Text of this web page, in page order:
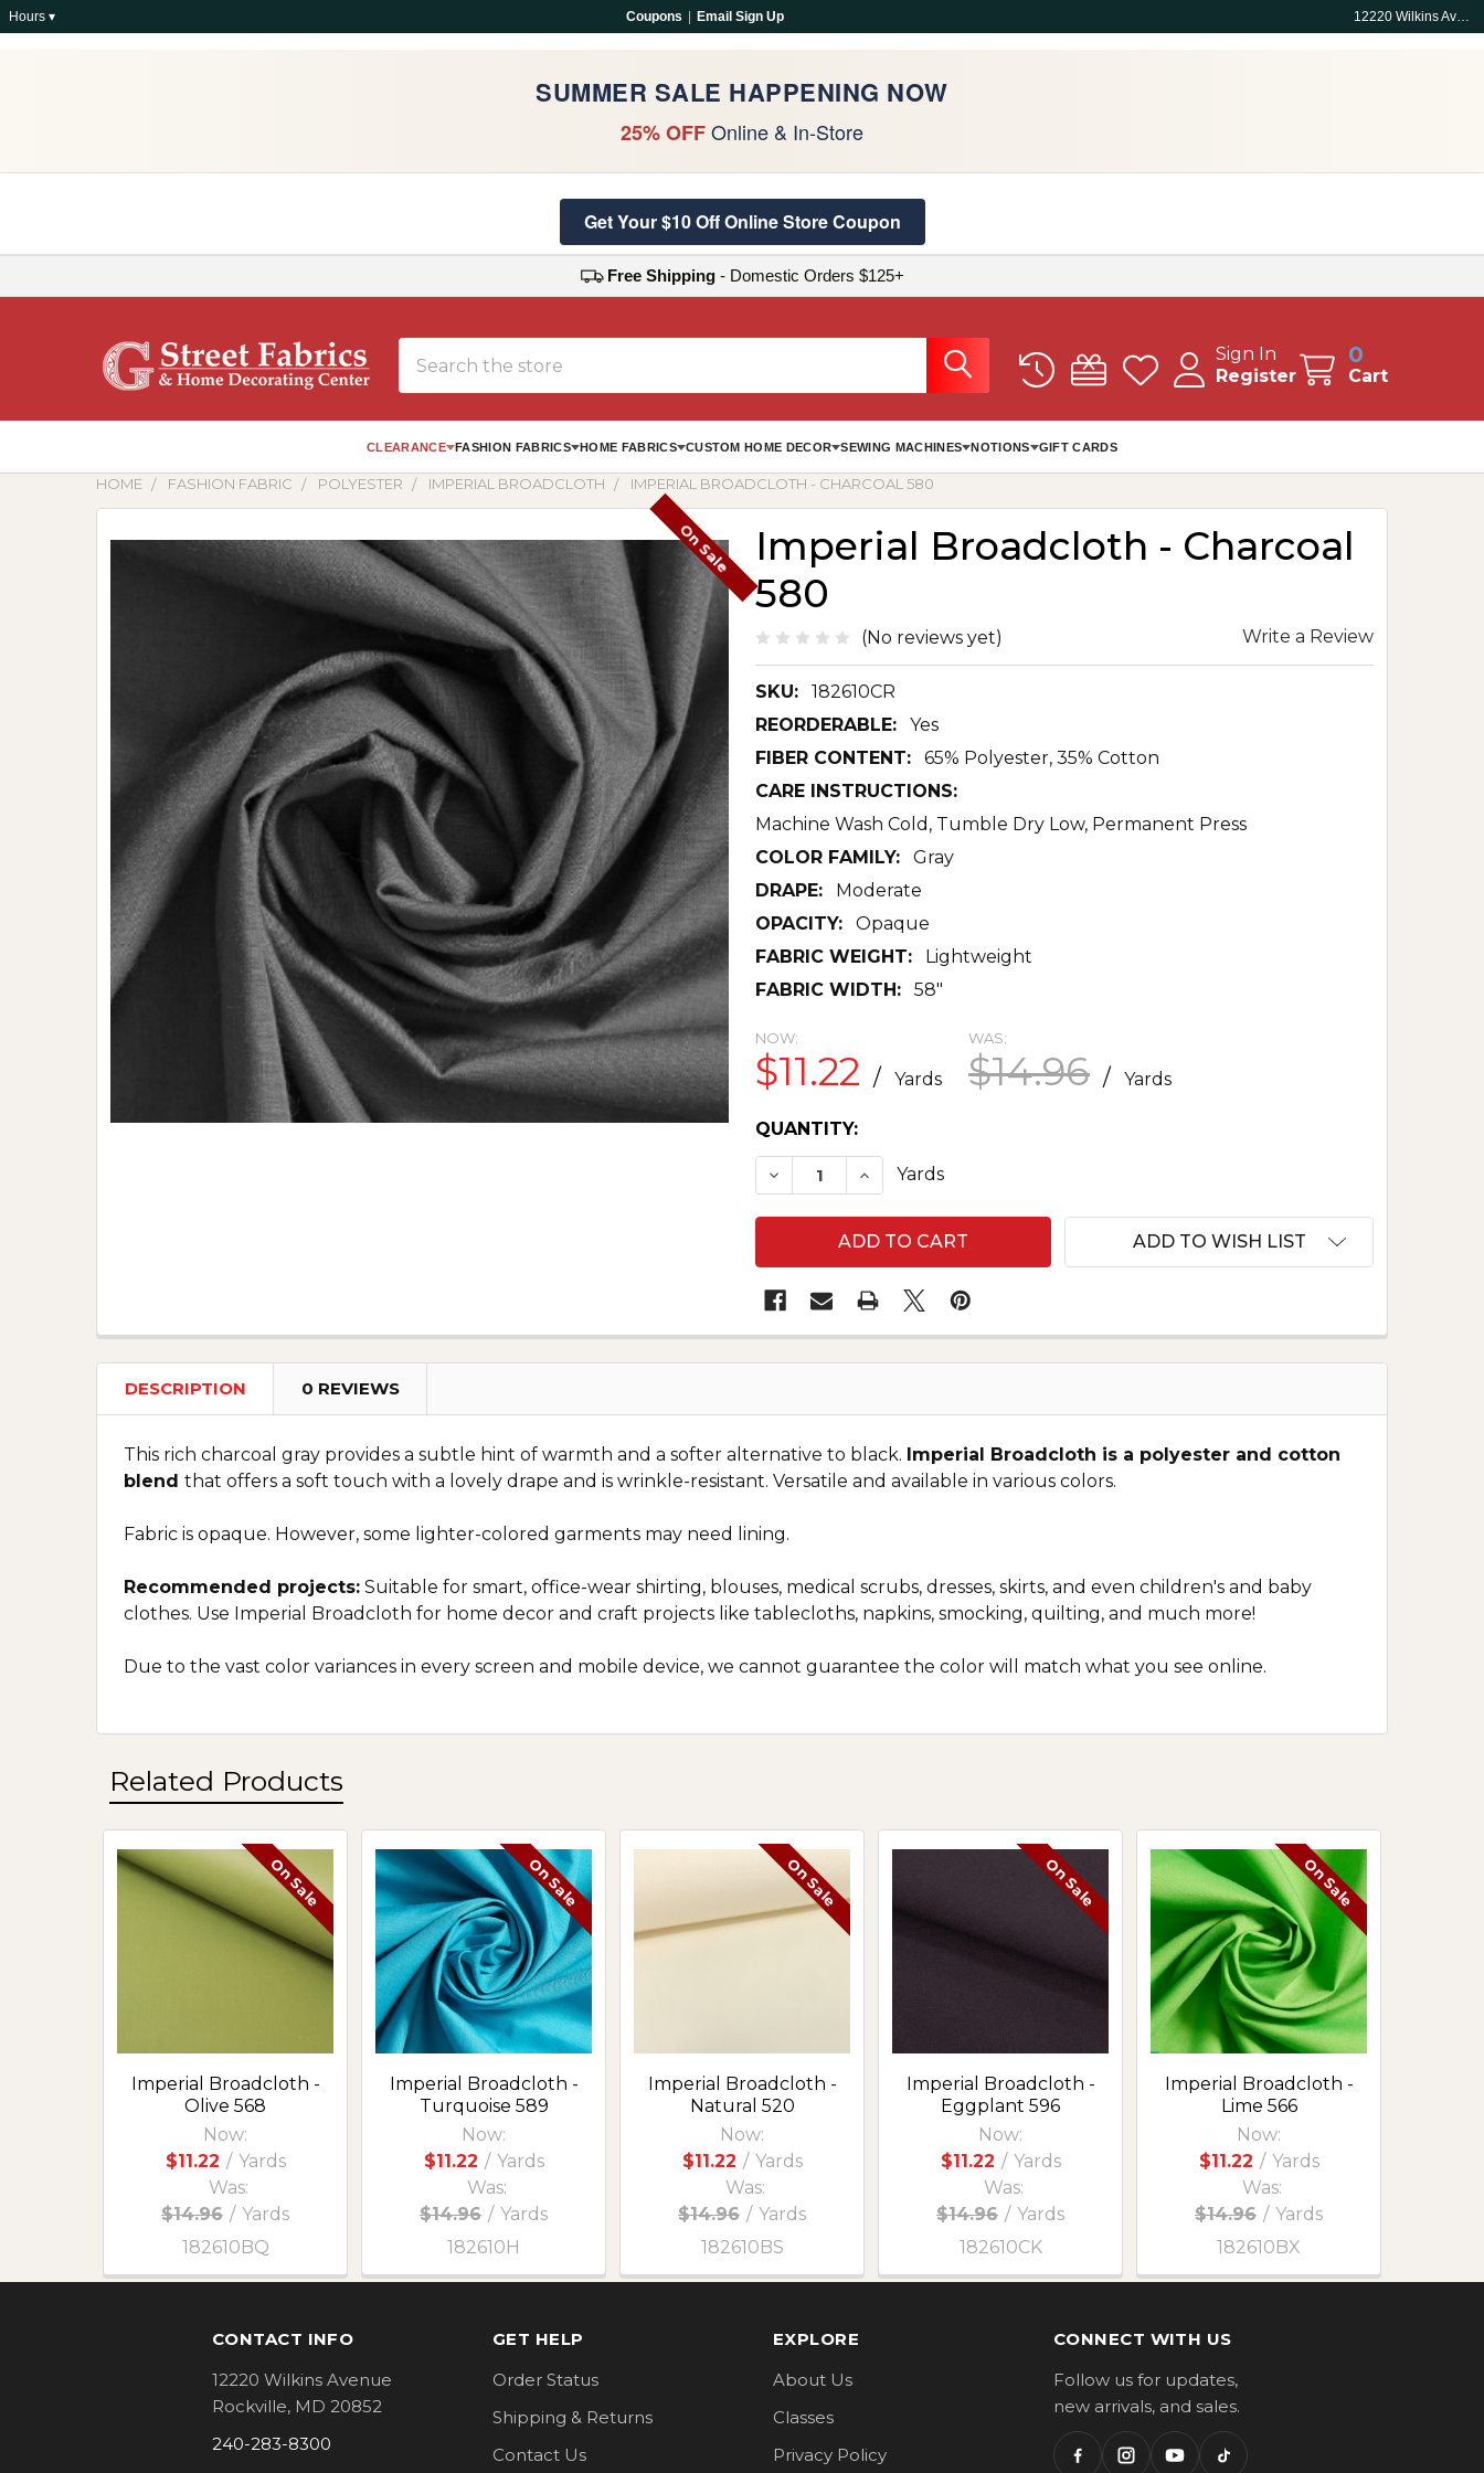
Hours ▾ Coupons Email Sign Up 12220 Wilkins Ave, Rockville, MD 20852
SUMMER SALE HAPPENING NOW
25% OFFOnline & In-Store
Get Your $10 Off Online Store Coupon
Free Shipping- Domestic Orders $125+
Sign In
Register
0
Cart
CLEARANCE FASHION FABRICS HOME FABRICS CUSTOM HOME DECOR SEWING MACHINES NOTIONS GIFT CARDS
HOME FASHION FABRIC POLYESTER IMPERIAL BROADCLOTH IMPERIAL BROADCLOTH - CHARCOAL 580
Imperial Broadcloth - Charcoal
580
(No reviews yet) Write a Review
SKU:
182610CR
REORDERABLE:
Yes
FIBER CONTENT:
65% Polyester, 35% Cotton
CARE INSTRUCTIONS:
Machine Wash Cold, Tumble Dry Low, Permanent Press
COLOR FAMILY:
Gray
DRAPE:
Moderate
OPACITY:
Opaque
FABRIC WEIGHT:
Lightweight
FABRIC WIDTH:
58"
On Sale
NOW:
$11.22 / Yards
WAS:
$14.96 / Yards
CURRENT
STOCK:
QUANTITY:
DECREASE QUANTITY OF IMPERIAL BROADCLOTH - CHARCOAL 580
INCREASE QUANTITY OF IMPERIAL BROADCLOTH - CHARCOAL 580
Yards
ADD TO WISH LIST
DESCRIPTION 0 REVIEWS
This rich charcoal gray provides a subtle hint of warmth and a softer alternative to black. Imperial Broadcloth is a polyester and cotton
blend that offers a soft touch with a lovely drape and is wrinkle-resistant. Versatile and available in various colors.
Fabric is opaque. However, some lighter-colored garments may need lining.
Recommended projects: Suitable for smart, office-wear shirting, blouses, medical scrubs, dresses, skirts, and even children's and baby
clothes. Use Imperial Broadcloth for home decor and craft projects like tablecloths, napkins, smocking, quilting, and much more!
Due to the vast color variances in every screen and mobile device, we cannot guarantee the color will match what you see online.
Related Products
Related
Products
On Sale
Imperial Broadcloth -
Olive 568
Now:
$11.22 / Yards
Was:
$14.96 / Yards
182610BQ
On Sale
Imperial Broadcloth -
Turquoise 589
Now:
$11.22 / Yards
Was:
$14.96 / Yards
182610H
On Sale
Imperial Broadcloth -
Natural 520
Now:
$11.22 / Yards
Was:
$14.96 / Yards
182610BS
On Sale
Imperial Broadcloth -
Eggplant 596
Now:
$11.22 / Yards
Was:
$14.96 / Yards
182610CK
On Sale
Imperial Broadcloth -
Lime 566
Now:
$11.22 / Yards
Was:
$14.96 / Yards
182610BX
CONTACT INFO
12220 Wilkins Avenue
Rockville, MD 20852
240-283-8300
GET HELP
Order Status
Shipping & Returns
Contact Us
EXPLORE
About Us
Classes
Privacy Policy
CONNECT WITH US
Follow us for updates,
new arrivals, and sales.